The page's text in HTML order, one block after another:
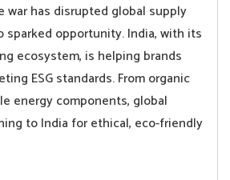
war has disrupted global supply
sparked opportunity. India, with its
ecosystem, is helping brands
ESG standards. From organic
energy components, global
to India for ethical, eco-friendly